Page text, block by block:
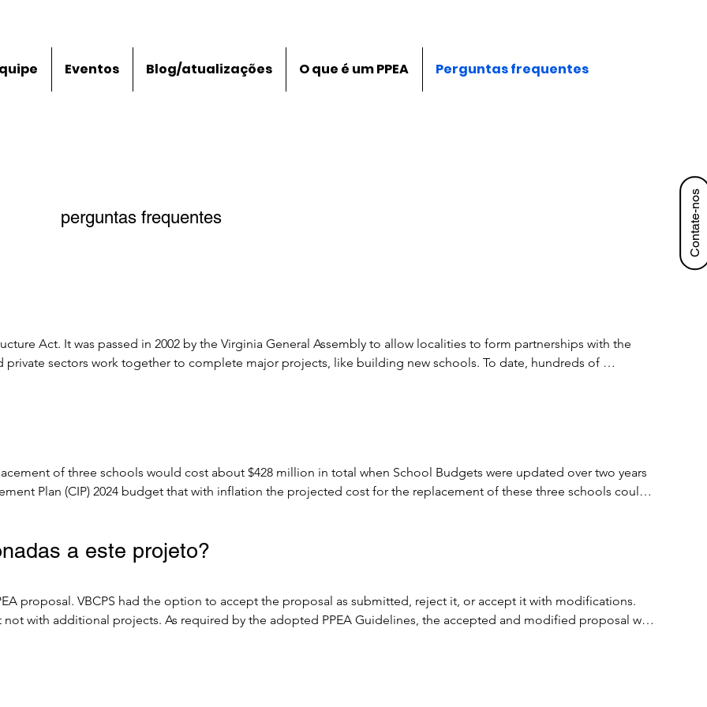
Eventos Blog/atualizações O que é um PPEA Perguntas frequentes
perguntas frequentes
Act. It was passed in 2002 by the Virginia General Assembly to allow localities to form partnerships with the
private sectors work together to complete major projects, like building new schools. To date, hundreds of
of three schools would cost about $428 million in total when School Budgets were updated over two years
Plan (CIP) 2024 budget that with inflation the projected cost for the replacement of these three schools could
Team, the cost savings could be tens or hundreds of millions of dollars off the projected CIP 2024 budget estimates
projections.
planning, design and pre-construction services via an Interim Agreement for $15,404.544. The Interim
provide a GMP (Guaranteed Maximum Price) for construction, with further consideration based on available
a este projeto?
proposal. VBCPS had the option to accept the proposal as submitted, reject it, or accept it with modifications.
with additional projects. As required by the adopted PPEA Guidelines, the accepted and modified proposal was
Contate-nos